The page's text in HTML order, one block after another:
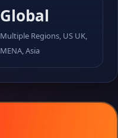
Global
Multiple Regions, US UK,
MENA, Asia